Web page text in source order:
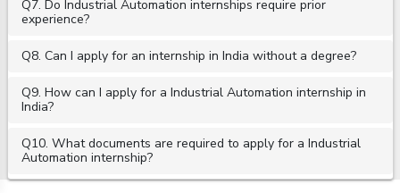
Q7. Do Industrial Automation internships require prior
experience?
Q8. Can I apply for an internship in India without a degree?
Q9. How can I apply for a Industrial Automation internship in
India?
Q10. What documents are required to apply for a Industrial
Automation internship?